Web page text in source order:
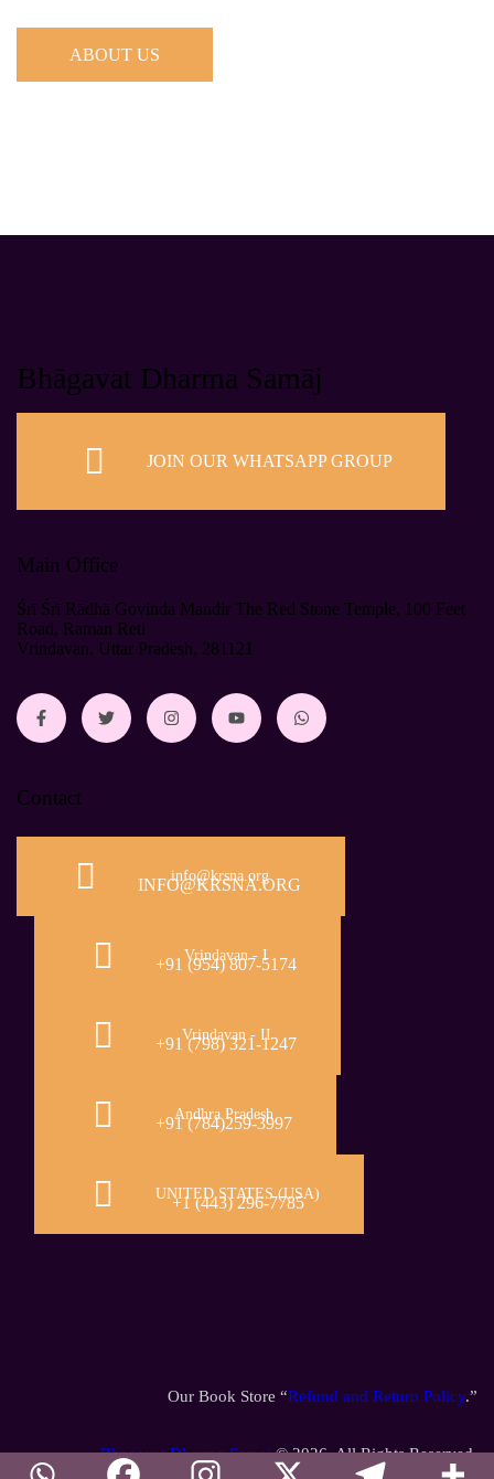
ABOUT US
Bhāgavat Dharma Samāj
JOIN OUR WHATSAPP GROUP
Main Office
Śrī Śrī Rādhā Govinda Mandir The Red Stone Temple, 100 Feet
Road, Raman Reti
Vrindavan, Uttar Pradesh, 281121
Contact
info@krsna.org
INFO@KRSNA.ORG
Vrindavan - I
+91 (954) 807-5174
Vrindavan - II
+91 (798) 321-1247
Andhra Pradesh
+91 (784)259-3997
UNITED STATES (USA)
+1 (443) 296-7785
Our Book Store “Refund and Return Policy.”
Bhagavat Dharma Samaj© 2026. All Rights Reserved.